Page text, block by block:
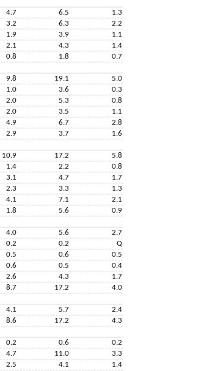
4.7 6.5
1.3
3.2 6.3
2.2
1.9 3.9
1.1
2.1 4.3
1.4
0.8 1.8
0.7
9.8 19.1
5.0
1.0 3.6
0.3
2.0 5.3
0.8
2.0 3.5
1.1
4.9 6.7
2.8
2.9 3.7
1.6
10.9 17.2
5.8
1.4 2.2
0.8
3.1 4.7
1.7
2.3 3.3
1.3
4.1 7.1
2.1
1.8 5.6
0.9
4.0 5.6
2.7
0.2 0.2
Q
0.5 0.6
0.5
0.6 0.5
0.4
2.6 4.3
1.7
8.7 17.2
4.0
4.1 5.7
2.4
8.6 17.2
4.3
0.2 0.6
0.2
4.7 11.0
3.3
2.5 4.1
1.4